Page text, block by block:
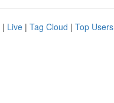
| Live | Tag Cloud | Top Users